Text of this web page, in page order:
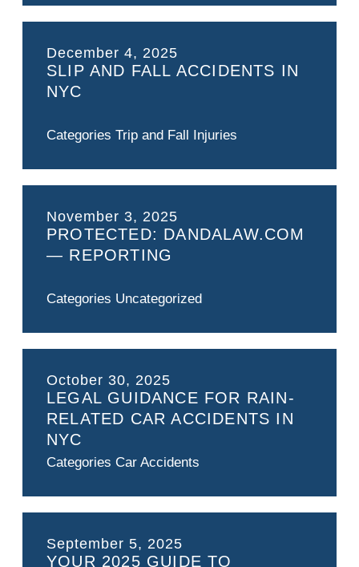
December 4, 2025
SLIP AND FALL ACCIDENTS IN
NYC
Categories Trip and Fall Injuries
November 3, 2025
PROTECTED: DANDALAW.COM
— REPORTING
Categories Uncategorized
October 30, 2025
LEGAL GUIDANCE FOR RAIN-
RELATED CAR ACCIDENTS IN
NYC
Categories Car Accidents
September 5, 2025
YOUR 2025 GUIDE TO